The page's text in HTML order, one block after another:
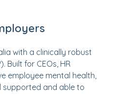
with a clinically robust
Built for CEOs, HR
employee mental health,
supported and able to